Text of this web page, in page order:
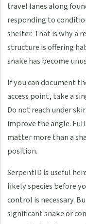
travel lanes along
responding to
shelter. That is why a
structure is offering
snake has become
If you can document
access point, take a
Do not reach under
improve the angle.
matter more than a
position.
SerpentID is useful
likely species before
control is necessary.
significant snake or